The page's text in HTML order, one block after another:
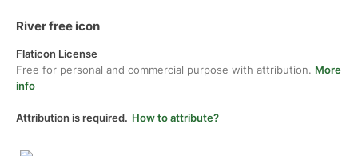
River free icon
Flaticon License
Free for personal and commercial purpose with attribution. More
info
Attribution is required. How to attribute?